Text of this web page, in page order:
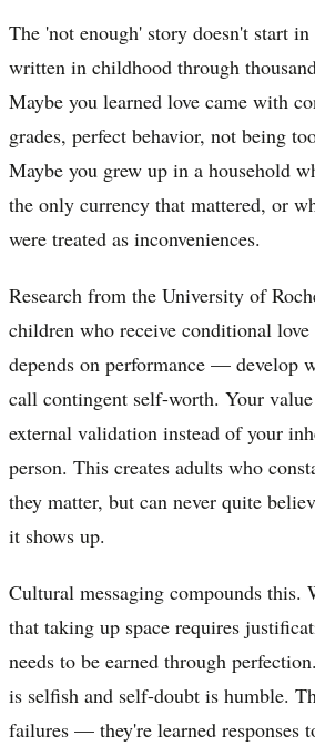
The 'not enough' story doesn't start
written in childhood through
Maybe you learned love came with
grades, perfect behavior, not being
Maybe you grew up in a household
the only currency that mattered, or
were treated as inconveniences.
Research from the University of
children who receive conditional
depends on performance — develop
call contingent self-worth. Your
external validation instead of your
person. This creates adults who
they matter, but can never quite
it shows up.
Cultural messaging compounds this.
that taking up space requires
needs to be earned through
is selfish and self-doubt is humble.
failures — they're learned responses